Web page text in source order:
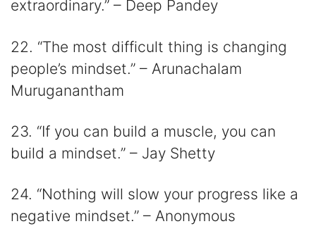
extraordinary.” – Deep Pandey
22. “The most difficult thing is changing
people’s mindset.” – Arunachalam
Muruganantham
23. “If you can build a muscle, you can
build a mindset.” – Jay Shetty
24. “Nothing will slow your progress like a
negative mindset.” – Anonymous